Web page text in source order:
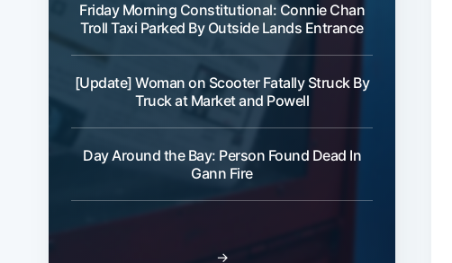
Friday Morning Constitutional: Connie Chan
Troll Taxi Parked By Outside Lands Entrance
[Update] Woman on Scooter Fatally Struck By
Truck at Market and Powell
Day Around the Bay: Person Found Dead In
Gann Fire
→